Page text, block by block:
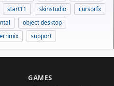
start11 skinstudio
cursorfx
object desktop
support
GAMES